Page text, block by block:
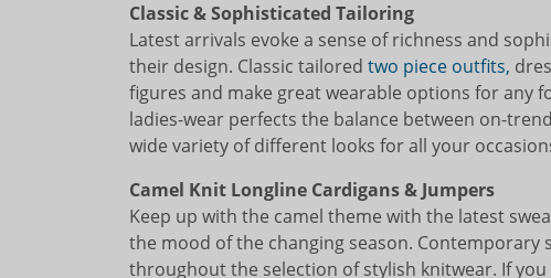
Classic & Sophisticated Tailoring
Latest arrivals evoke a sense of richness and
their design. Classic tailored two piece outfits,
figures and make great wearable options for any
ladies-wear perfects the balance between on-
wide variety of different looks for all your
Camel Knit Longline Cardigans & Jumpers
Keep up with the camel theme with the latest
the mood of the changing season. Contemporary
throughout the selection of stylish knitwear. If